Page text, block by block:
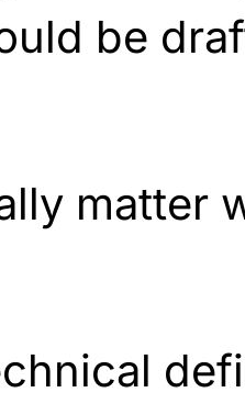
be
matter